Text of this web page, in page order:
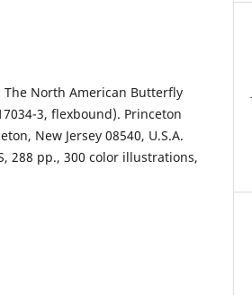
The North American Butterfly
3, flexbound). Princeton
New Jersey 08540, U.S.A.
288 pp., 300 color illustrations,